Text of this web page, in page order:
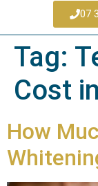
07
Tag:
Cost
How